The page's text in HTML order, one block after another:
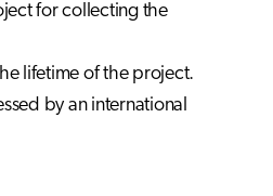
for collecting the
lifetime of the project.
by an international